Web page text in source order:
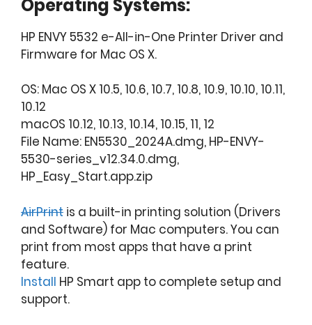
Operating Systems:
HP ENVY 5532 e-All-in-One Printer Driver and
Firmware for Mac OS X.
OS: Mac OS X 10.5, 10.6, 10.7, 10.8, 10.9, 10.10, 10.11,
10.12
macOS 10.12, 10.13, 10.14, 10.15, 11, 12
File Name: EN5530_2024A.dmg, HP-ENVY-
5530-series_v12.34.0.dmg,
HP_Easy_Start.app.zip
AirPrint is a built-in printing solution (Drivers
and Software) for Mac computers. You can
print from most apps that have a print
feature.
Install HP Smart app to complete setup and
support.